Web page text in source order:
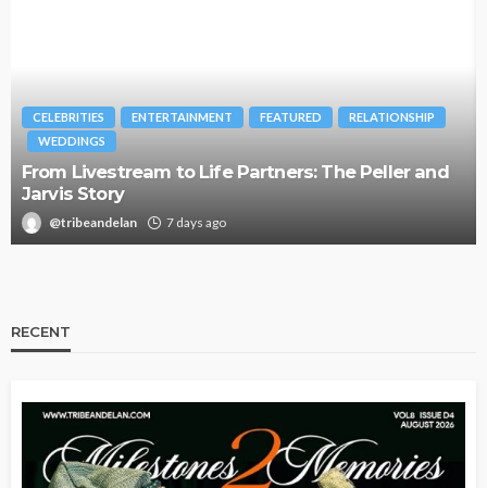
CELEBRITIES ENTERTAINMENT FEATURED
RELATIONSHIP
WEDDINGS
From Livestream to Life Partners: The Peller and
Jarvis Story
@tribeandelan 7 days ago
RECENT